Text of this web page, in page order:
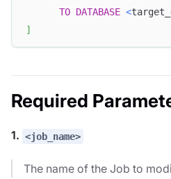
TO DATABASE <
]
Required
1. <job_name>
The name of the Job to